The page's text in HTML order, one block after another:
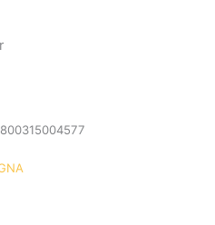
800315004577